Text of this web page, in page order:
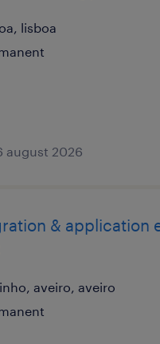
lisboa
august 2026
& application
aveiro, aveiro